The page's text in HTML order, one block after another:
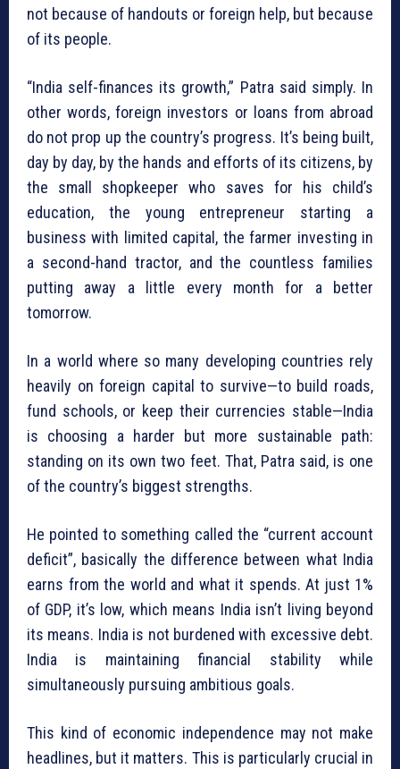
not because of handouts or foreign help, but because
of its people.
“India self-finances its growth,” Patra said simply. In
other words, foreign investors or loans from abroad
do not prop up the country’s progress. It’s being built,
day by day, by the hands and efforts of its citizens, by
the small shopkeeper who saves for his child’s
education, the young entrepreneur starting a
business with limited capital, the farmer investing in
a second-hand tractor, and the countless families
putting away a little every month for a better
tomorrow.
In a world where so many developing countries rely
heavily on foreign capital to survive—to build roads,
fund schools, or keep their currencies stable—India
is choosing a harder but more sustainable path:
standing on its own two feet. That, Patra said, is one
of the country’s biggest strengths.
He pointed to something called the “current account
deficit”, basically the difference between what India
earns from the world and what it spends. At just 1%
of GDP, it’s low, which means India isn’t living beyond
its means. India is not burdened with excessive debt.
India is maintaining financial stability while
simultaneously pursuing ambitious goals.
This kind of economic independence may not make
headlines, but it matters. This is particularly crucial in